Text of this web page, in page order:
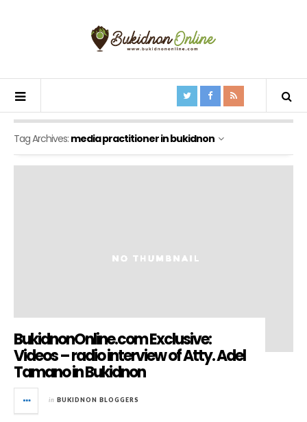
Tag Archives: media practitioner in bukidnon
BukidnonOnline.com Exclusive:
Videos – radio interview of Atty. Adel
Tamano in Bukidnon
in BUKIDNON BLOGGERS